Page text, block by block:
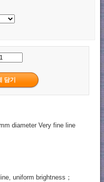
diameter Very fine line
uniform brightness；